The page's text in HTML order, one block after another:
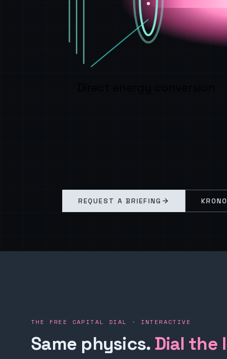
Direct energy conversion
REQUEST A BRIEFING
THE FREE CAPITAL DIAL · INTERACTIVE
Same physics. Dial the